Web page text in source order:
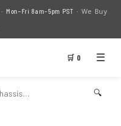
· Mon–Fri 8am–5pm PST · We Buy
🛒 0 ☰
🔍